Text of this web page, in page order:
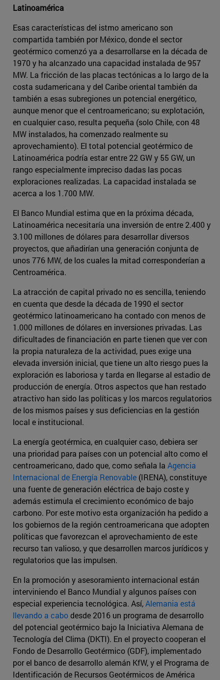
Latinoamérica
Esas características del istmo americano son
compartida también por México, donde el sector
geotérmico comenzó ya a desarrollarse en la década de
1970 y ha alcanzado una capacidad instalada de 957
MW. La fricción de las placas tectónicas a lo largo de la
costa sudamericana y del Caribe oriental también da
también a esas subregiones un potencial energético,
aunque menor que el centroamericano; su explotación,
en cualquier caso, resulta pequeña (solo Chile, con 48
MW instalados, ha comenzado realmente su
aprovechamiento). El total potencial geotérmico de
Latinoamérica podría estar entre 22 GW y 55 GW, un
rango especialmente impreciso dadas las pocas
exploraciones realizadas. La capacidad instalada se
acerca a los 1.700 MW.
El Banco Mundial estima que en la próxima década,
Latinoamérica necesitaría una inversión de entre 2.400 y
3.100 millones de dólares para desarrollar diversos
proyectos, que añadirían una generación conjunta de
unos 776 MW, de los cuales la mitad corresponderían a
Centroamérica.
La atracción de capital privado no es sencilla, teniendo
en cuenta que desde la década de 1990 el sector
geotérmico latinoamericano ha contado con menos de
1.000 millones de dólares en inversiones privadas. Las
dificultades de financiación en parte tienen que ver con
la propia naturaleza de la actividad, pues exige una
elevada inversión inicial, que tiene un alto riesgo pues la
exploración es laboriosa y tarda en llegarse al estadio de
producción de energía. Otros aspectos que han restado
atractivo han sido las políticas y los marcos regulatorios
de los mismos países y sus deficiencias en la gestión
local e institucional.
La energía geotérmica, en cualquier caso, debiera ser
una prioridad para países con un potencial alto como el
centroamericano, dado que, como señala la Agencia
Internacional de Energía Renovable (IRENA), constituye
una fuente de generación eléctrica de bajo coste y
además estimula el crecimiento económico de bajo
carbono. Por este motivo esta organización ha pedido a
los gobiernos de la región centroamericana que adopten
políticas que favorezcan el aprovechamiento de este
recurso tan valioso, y que desarrollen marcos jurídicos y
regulatorios que las impulsen.
En la promoción y asesoramiento internacional están
interviniendo el Banco Mundial y algunos países con
especial experiencia tecnológica. Así,Alemania está
llevando a cabodesde 2016 un programa de desarrollo
del potencial geotérmico bajo la Iniciativa Alemana de
Tecnología del Clima (DKTI). En el proyecto cooperan el
Fondo de Desarrollo Geotérmico (GDF), implementado
por el banco de desarrollo alemán KfW, y el Programa de
Identificación de Recursos Geotérmicos de América